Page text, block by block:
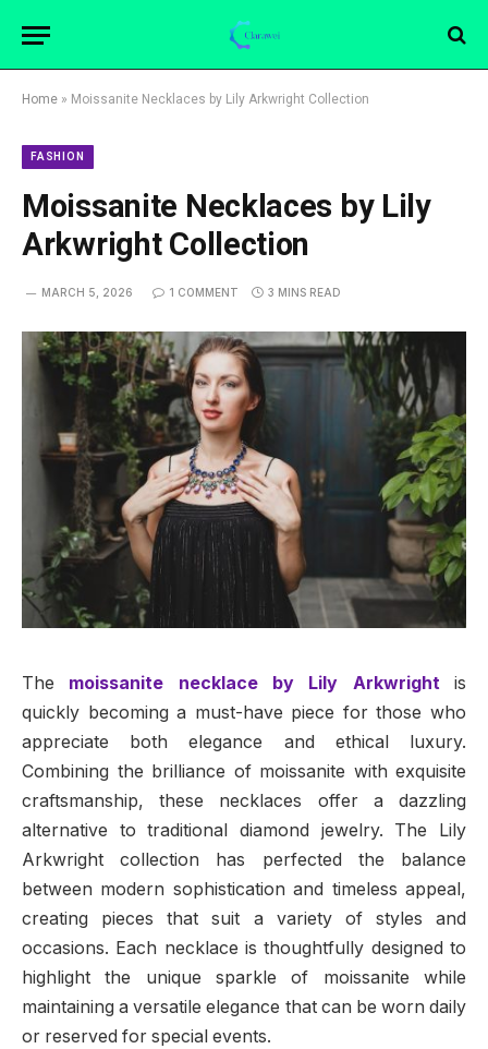
Home » Moissanite Necklaces by Lily Arkwright Collection
FASHION
Moissanite Necklaces by Lily
Arkwright Collection
MARCH 5, 2026 1 COMMENT 3 MINS READ
The moissanite necklace by Lily Arkwrightis
quickly becoming a must-have piece for those who
appreciate both elegance and ethical luxury.
Combining the brilliance of moissanite with exquisite
craftsmanship, these necklaces offer a dazzling
alternative to traditional diamond jewelry. The Lily
Arkwright collection has perfected the balance
between modern sophistication and timeless appeal,
creating pieces that suit a variety of styles and
occasions. Each necklace is thoughtfully designed to
highlight the unique sparkle of moissanite while
maintaining a versatile elegance that can be worn daily
or reserved for special events.